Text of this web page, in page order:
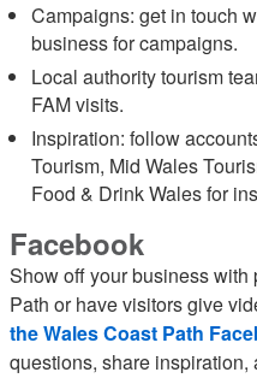
Campaigns: get in touch
business for campaigns.
Local authority tourism
FAM visits.
Inspiration: follow
Tourism, Mid Wales
Food & Drink Wales for
Facebook
Show off your business with
Path or have visitors give
the Wales Coast Path
questions, share